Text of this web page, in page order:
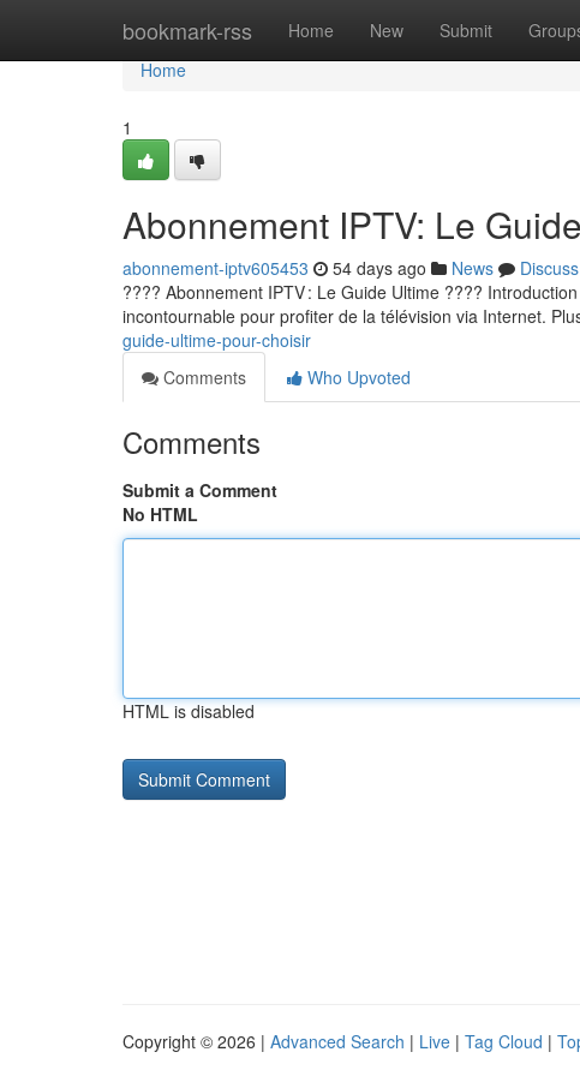
bookmark-rss Home New Submit
Home
Home
1
Abonnement IPTV: Le
abonnement-iptv605453 54 days ago News
Discuss
???? Abonnement IPTV : Le Guide Ultime ????
incontournable pour profiter de la télévision via Internet.
guide-ultime-pour-choisir
Comments
Who Upvoted
Comments
Submit a Comment
No HTML
HTML is disabled
Copyright © 2026 | Advanced Search | Live | Tag Cloud |